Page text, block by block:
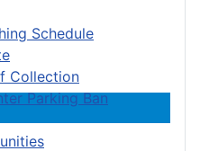
Schedule
Collection
Parking Ban